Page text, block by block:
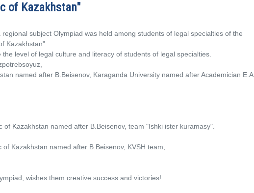
of Kazakhstan"
subject Olympiad was held among students of legal specialties of the
Kazakhstan"
level of legal culture and literacy of students of legal specialties.
named after B.Beisenov, Karaganda University named after Academician E.A.
Kazakhstan named after B.Beisenov, team "Ishki ister kuramasy".
Kazakhstan named after B.Beisenov, KVSH team,
wishes them creative success and victories!